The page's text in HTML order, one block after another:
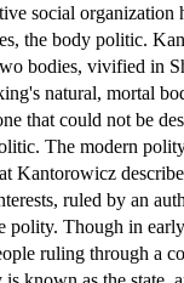
social organization
the body politic.
bodies, vivified in
natural, mortal
that could not be
The modern
Kantorowicz
ruled by an
polity. Though in
ruling through a